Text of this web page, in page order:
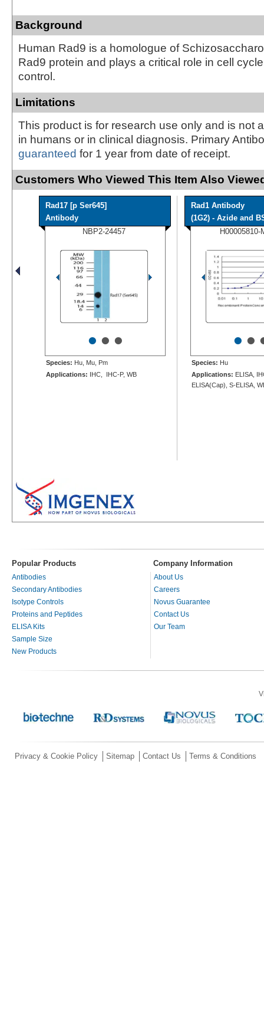
Background
Human Rad9 is a homologue of
Rad9 protein and plays a critical role in cell
control.
Limitations
This product is for research use only and is not
in humans or in clinical diagnosis. Primary
guaranteed for 1 year from date of receipt.
Customers Who Viewed This Item Also
Rad17 [p Ser645]
Antibody
NBP2-24457
•••
Species: Hu, Mu, Pm
Applications: IHC, IHC-P, WB
Rad1 Antibody
(1G2) - Azide and
H00005810-
••
Species: Hu
Applications: ELISA,
ELISA(Cap), S-ELISA,
Popular Products Company Information
Antibodies
Secondary Antibodies
Isotype Controls
Proteins and Peptides
ELISA Kits
Sample Size
New Products
About Us
Careers
Novus Guarantee
Contact Us
Our Team
Privacy & Cookie Policy Sitemap Contact Us Terms & Conditions